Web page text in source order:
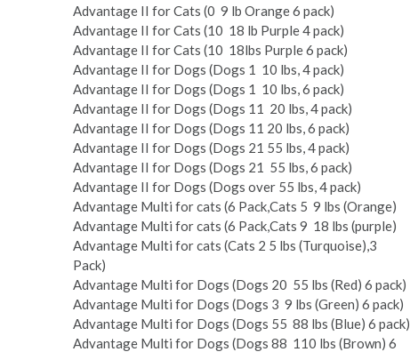
Advantage II for Cats (0 ­ 9 lb Orange 6 pack)
Advantage II for Cats (10 ­ 18 lb Purple 4 pack)
Advantage II for Cats (10 ­ 18lbs Purple 6 pack)
Advantage II for Dogs (Dogs 1 ­ 10 lbs, 4 pack)
Advantage II for Dogs (Dogs 1 ­ 10 lbs, 6 pack)
Advantage II for Dogs (Dogs 11 ­ 20 lbs, 4 pack)
Advantage II for Dogs (Dogs 11­ 20 lbs, 6 pack)
Advantage II for Dogs (Dogs 21 ­55 lbs, 4 pack)
Advantage II for Dogs (Dogs 21 ­ 55 lbs, 6 pack)
Advantage II for Dogs (Dogs over 55 lbs, 4 pack)
Advantage Multi for cats (6 Pack,Cats 5 ­ 9 lbs (Orange)
Advantage Multi for cats (6 Pack,Cats 9 ­ 18 lbs (purple)
Advantage Multi for cats (Cats 2 ­5 lbs (Turquoise),3
Pack)
Advantage Multi for Dogs (Dogs 20 ­ 55 lbs (Red) 6 pack)
Advantage Multi for Dogs (Dogs 3 ­ 9 lbs (Green) 6 pack)
Advantage Multi for Dogs (Dogs 55 ­ 88 lbs (Blue) 6 pack)
Advantage Multi for Dogs (Dogs 88 ­ 110 lbs (Brown) 6